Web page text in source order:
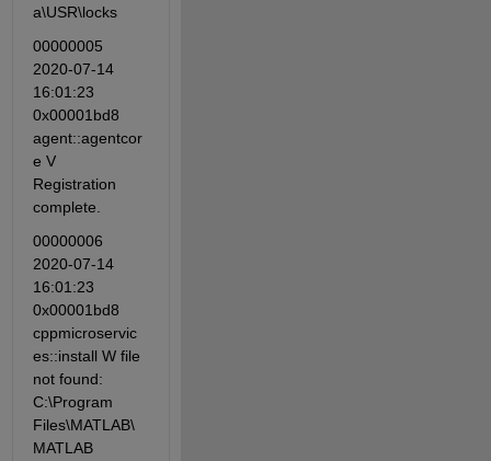
a\USR\locks
00000005
2020-07-14
16:01:23
0x00001bd8
agent::agentcor
e V
Registration
complete.
00000006
2020-07-14
16:01:23
0x00001bd8
cppmicroservic
es::install W file
not found:
C:\Program
Files\MATLAB\
MATLAB